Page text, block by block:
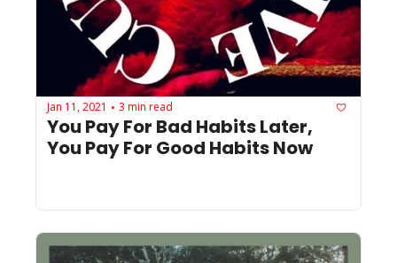
Jan 11, 2021 • 3 min read
You Pay For Bad Habits Later,
You Pay For Good Habits Now